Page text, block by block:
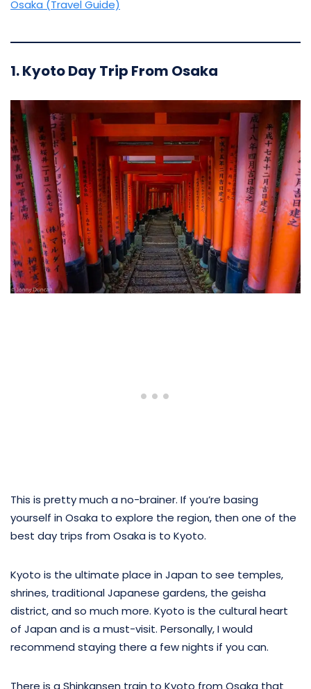
Osaka (Travel Guide)
1. Kyoto Day Trip From Osaka
This is pretty much a no-brainer. If you’re basing
yourself in Osaka to explore the region, then one of the
best day trips from Osaka is to Kyoto.
Kyoto is the ultimate place in Japan to see temples,
shrines, traditional Japanese gardens, the geisha
district, and so much more. Kyoto is the cultural heart
of Japan and is a must-visit. Personally, I would
recommend staying there a few nights if you can.
There is a Shinkansen train to Kyoto from Osaka that